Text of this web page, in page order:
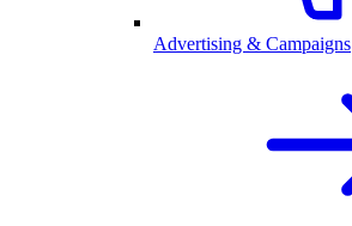
Advertising & Campaigns